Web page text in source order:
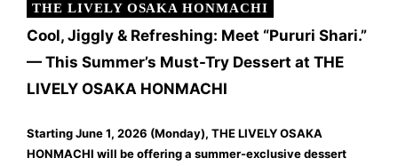
THE LIVELY OSAKA HONMACHI
Cool, Jiggly & Refreshing: Meet “Pururi Shari.”
— This Summer’s Must-Try Dessert at THE
LIVELY OSAKA HONMACHI
Starting June 1, 2026 (Monday), THE LIVELY OSAKA
HONMACHI will be offering a summer-exclusive dessert